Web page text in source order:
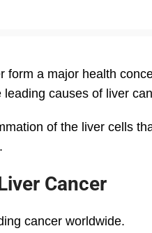
form a major health
causes of liver
of the liver cells
Cancer
cancer worldwide.